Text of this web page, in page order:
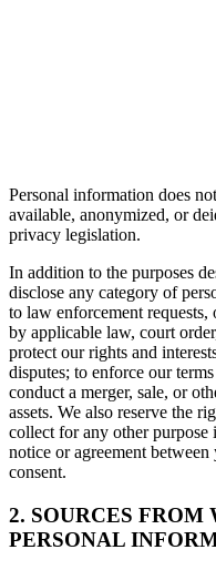
Personal information does
available, anonymized, or
privacy legislation.
In addition to the purposes
disclose any category of
to law enforcement
by applicable law, court
protect our rights and
disputes; to enforce our
conduct a merger, sale, or
assets. We also reserve the
collect for any other
notice or agreement
consent.
2. SOURCES
PERSONAL